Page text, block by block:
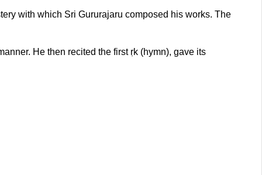
with which Sri Gururajaru composed his works. The
He then recited the first ṛk (hymn), gave its